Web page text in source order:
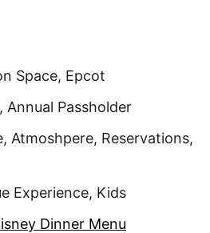
Space, Epcot
Annual Passholder
Atmoshpere, Reservations,
Experience, Kids
Dinner Menu